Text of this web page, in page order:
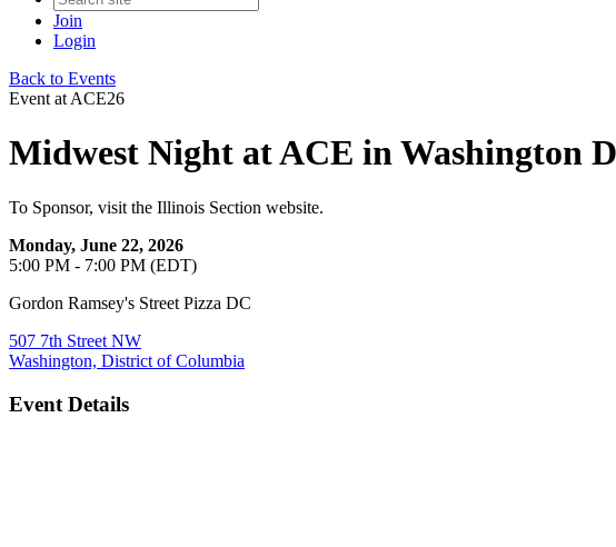
Join
Login
Back to Events
Event at ACE26
Midwest Night at ACE in Washington
To Sponsor, visit the Illinois Section website.
Monday, June 22, 2026
5:00 PM - 7:00 PM (EDT)
Gordon Ramsey's Street Pizza DC
507 7th Street NW
Washington, District of Columbia
Event Details